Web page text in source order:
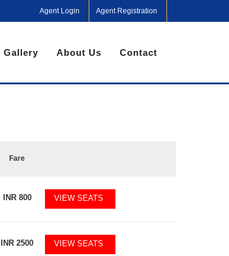
Agent Login Agent Registration
Gallery About Us Contact
Fare
INR800 VIEW SEATS
INR 2500 VIEW SEATS